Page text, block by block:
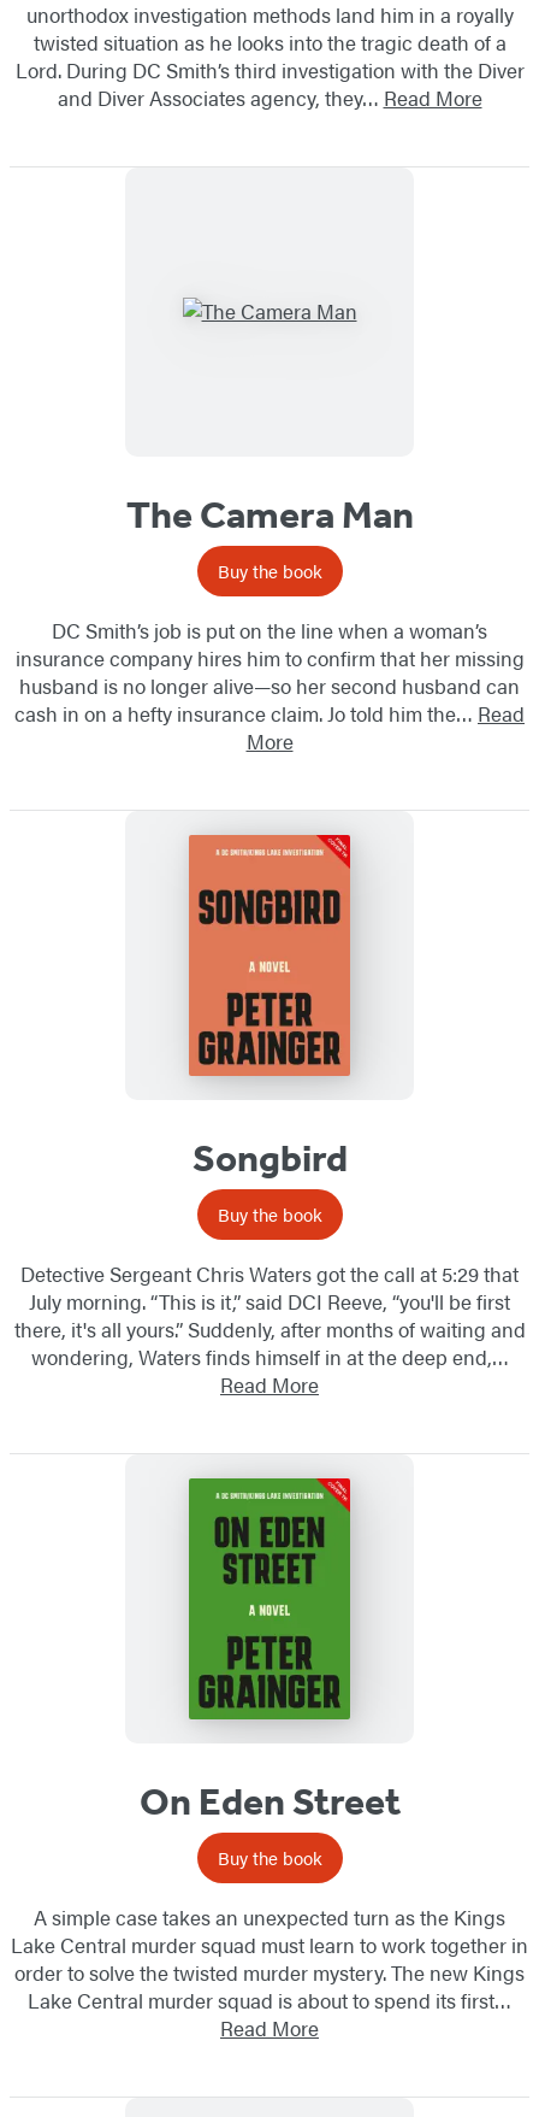
unorthodox investigation methods land him in a royally
twisted situation as he looks into the tragic death of a
Lord. During DC Smith’s third investigation with the Diver
and Diver Associates agency, they… Read More
The Camera Man
Buy the book
DC Smith’s job is put on the line when a woman’s
insurance company hires him to confirm that her missing
husband is no longer alive—so her second husband can
cash in on a hefty insurance claim. Jo told him the… Read
More
Songbird
Buy the book
Detective Sergeant Chris Waters got the call at 5:29 that
July morning. “This is it,” said DCI Reeve, “you'll be first
there, it's all yours.” Suddenly, after months of waiting and
wondering, Waters finds himself in at the deep end,…
Read More
On Eden Street
Buy the book
A simple case takes an unexpected turn as the Kings
Lake Central murder squad must learn to work together in
order to solve the twisted murder mystery. The new Kings
Lake Central murder squad is about to spend its first…
Read More